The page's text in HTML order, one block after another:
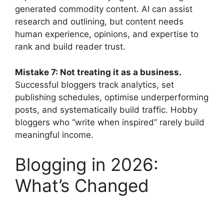
generated commodity content. AI can assist
research and outlining, but content needs
human experience, opinions, and expertise to
rank and build reader trust.
Mistake 7: Not treating it as a business.
Successful bloggers track analytics, set
publishing schedules, optimise underperforming
posts, and systematically build traffic. Hobby
bloggers who “write when inspired” rarely build
meaningful income.
Blogging in 2026:
What’s Changed